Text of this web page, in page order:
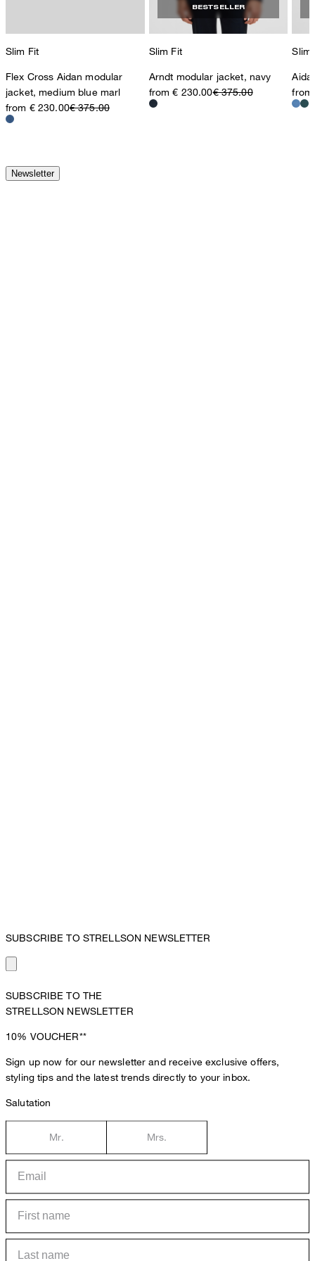
Slim Fit
Flex Cross Aidan modular
jacket, medium blue marl
from € 230.00€ 375.00
BESTSELLER
Slim Fit
Arndt modular jacket, navy
from € 230.00€ 375.00
Slim
Newsletter
SUBSCRIBE TO STRELLSON NEWSLETTER
SUBSCRIBE TO THE
STRELLSON NEWSLETTER
10% VOUCHER**
Sign up now for our newsletter and receive exclusive offers,
styling tips and the latest trends directly to your inbox.
Salutation
Mr. Mrs.